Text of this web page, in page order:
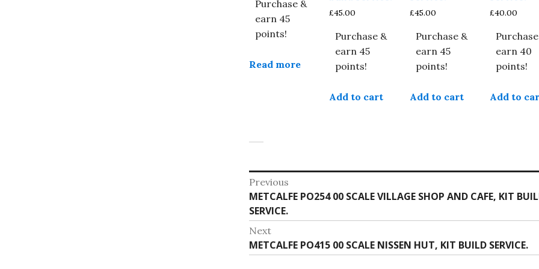
Purchase &
earn 45
points!
Read more
£45.00
Purchase &
earn 45
points!
Add to cart
£45.00
Purchase &
earn 45
points!
Add to cart
£40.00
earn 40
points!
Add to
Post
navigation
Previous
Previous
post:
METCALFE PO254 00 SCALE VILLAGE SHOP AND CAFE, KIT
SERVICE.
Next
Next
post:
METCALFE PO415 00 SCALE NISSEN HUT, KIT BUILD SERVICE.